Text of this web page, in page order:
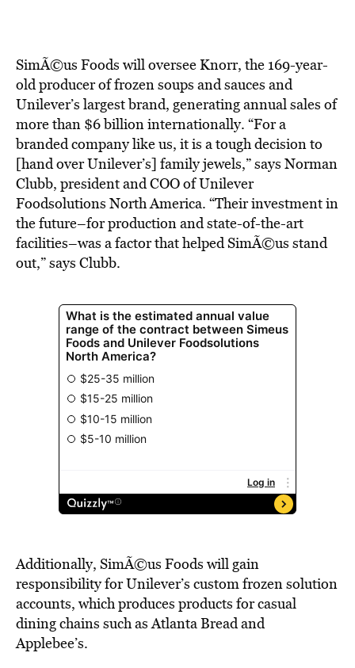
SimÃ©us Foods will oversee Knorr, the 169-year-
old producer of frozen soups and sauces and
Unilever’s largest brand, generating annual sales of
more than $6 billion internationally. “For a
branded company like us, it is a tough decision to
[hand over Unilever’s] family jewels,” says Norman
Clubb, president and COO of Unilever
Foodsolutions North America. “Their investment in
the future–for production and state-of-the-art
facilities–was a factor that helped SimÃ©us stand
out,” says Clubb.
Additionally, SimÃ©us Foods will gain
responsibility for Unilever’s custom frozen solution
accounts, which produces products for casual
dining chains such as Atlanta Bread and
Applebee’s.